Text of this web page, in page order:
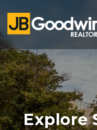
Explore